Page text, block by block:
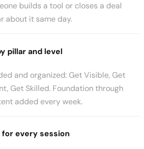
builds a tool or closes a deal
about it same day.
pillar and level
and organized: Get Visible, Get
Get Skilled. Foundation through
added every week.
every session